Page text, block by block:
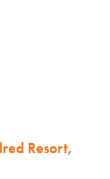
Resort,